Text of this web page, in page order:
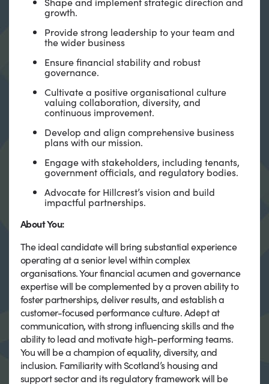
growth.
Provide strong leadership to your team and
the wider business
Ensure financial stability and robust
governance.
Cultivate a positive organisational culture
valuing collaboration, diversity, and
continuous improvement.
Develop and align comprehensive business
plans with our mission.
Engage with stakeholders, including tenants,
government officials, and regulatory bodies.
Advocate for Hillcrest’s vision and build
impactful partnerships.
About You:
The ideal candidate will bring substantial experience
operating at a senior level within complex
organisations. Your financial acumen and governance
expertise will be complemented by a proven ability to
foster partnerships, deliver results, and establish a
customer-focused performance culture. Adept at
communication, with strong influencing skills and the
ability to lead and motivate high-performing teams.
You will be a champion of equality, diversity, and
inclusion. Familiarity with Scotland’s housing and
support sector and its regulatory framework will be